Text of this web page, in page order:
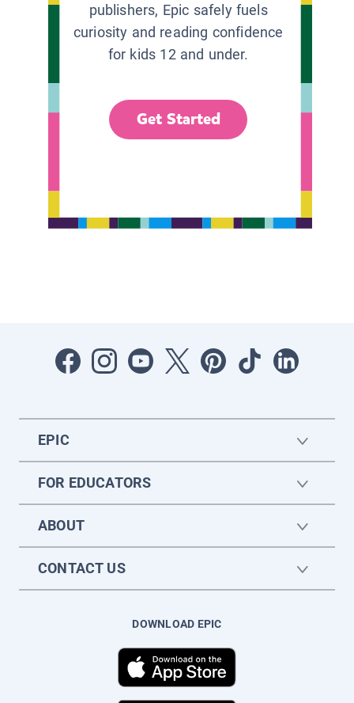
publishers, Epic safely fuels
curiosity and reading confidence
for kids 12 and under.
Get Started
EPIC
FOR EDUCATORS
ABOUT
CONTACT US
DOWNLOAD EPIC